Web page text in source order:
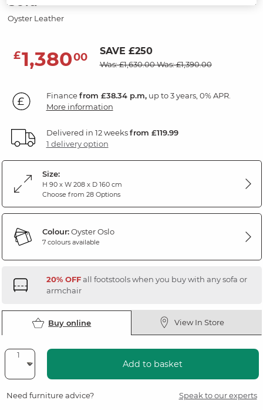
Oyster Leather
£1,38000 SAVE £250
Was: £1,630.00Was: £1,390.00
Financefrom £38.34 p.m,up to 3 years, 0% APR.
More information
Delivered in 12 weeksfrom £119.99
1 delivery option
Size:
H 90 x W 208 x D 160 cm
Choose from 28 Options
Colour:Oyster Oslo
7 colours available
20% OFFall footstools when you buy with any sofa or
armchair
Buy online View In Store
Add to basket
Need furniture advice? Speak to our experts